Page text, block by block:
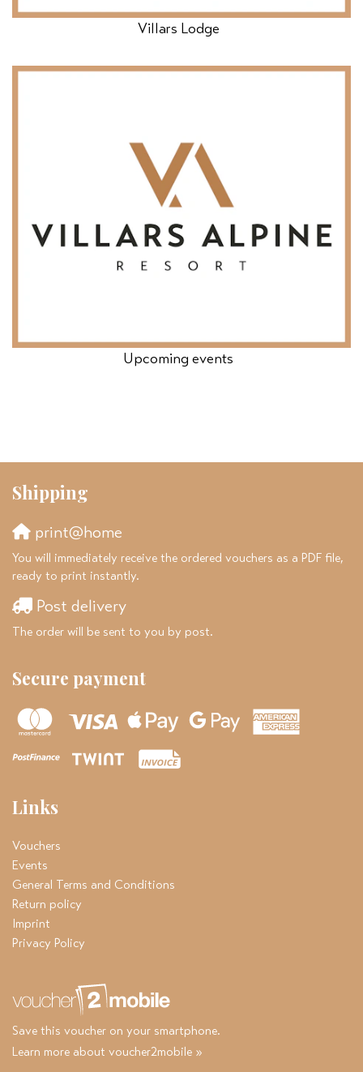
Villars Lodge
Upcoming events
Shipping
print@home
You will immediately receive the ordered vouchers as a PDF file,
ready to print instantly.
Post delivery
The order will be sent to you by post.
Secure payment
Links
Vouchers
Events
General Terms and Conditions
Return policy
Imprint
Privacy Policy
Save this voucher on your smartphone.
Learn more about voucher2mobile »